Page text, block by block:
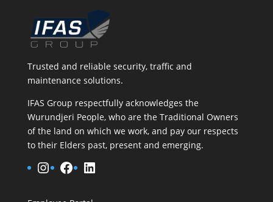
Trusted and reliable security, traffic and
maintenance solutions.
IFAS Group respectfully acknowledges the
Wurundjeri People, who are the Traditional Owners
of the land on which we work, and pay our respects
to their Elders past, present and emerging.
Instagram
Facebook
LinkedIn